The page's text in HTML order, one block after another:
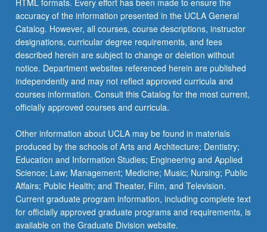
More
button
below.
HTML formats. Every effort has been made to ensure the
accuracy of the information presented in the UCLA General
Catalog. However, all courses, course descriptions, instructor
designations, curricular degree requirements, and fees
described herein are subject to change or deletion without
notice. Department websites referenced herein are published
independently and may not reflect approved curricula and
courses information. Consult this Catalog for the most current,
officially approved courses and curricula.
Other information about UCLA may be found in materials
produced by the schools of Arts and Architecture; Dentistry;
Education and Information Studies; Engineering and Applied
Science; Law; Management; Medicine; Music; Nursing; Public
Affairs; Public Health; and Theater, Film, and Television.
Current graduate program information, including complete text
for officially approved graduate programs and requirements, is
available on the Graduate Division website.